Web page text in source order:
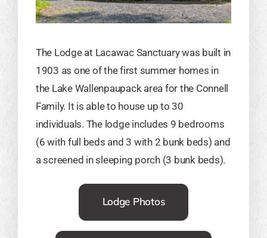
The Lodge at Lacawac Sanctuary was built in
1903 as one of the first summer homes in
the Lake Wallenpaupack area for the Connell
Family. It is able to house up to 30
individuals. The lodge includes 9 bedrooms
(6 with full beds and 3 with 2 bunk beds) and
a screened in sleeping porch (3 bunk beds).
Lodge Photos